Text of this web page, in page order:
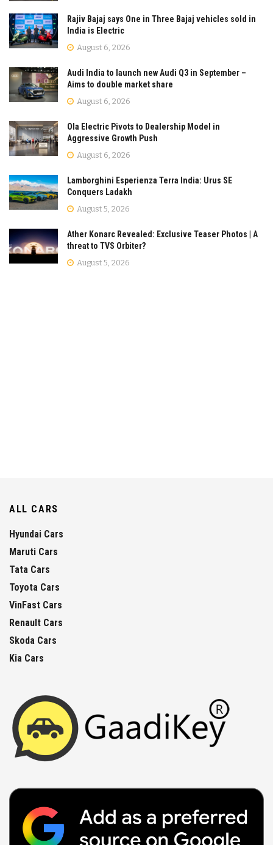
Rajiv Bajaj says One in Three Bajaj vehicles sold in
India is Electric
August 6, 2026
Audi India to launch new Audi Q3 in September –
Aims to double market share
August 6, 2026
Ola Electric Pivots to Dealership Model in
Aggressive Growth Push
August 6, 2026
Lamborghini Esperienza Terra India: Urus SE
Conquers Ladakh
August 5, 2026
Ather Konarc Revealed: Exclusive Teaser Photos | A
threat to TVS Orbiter?
August 5, 2026
ALL CARS
Hyundai Cars
Maruti Cars
Tata Cars
Toyota Cars
VinFast Cars
Renault Cars
Skoda Cars
Kia Cars